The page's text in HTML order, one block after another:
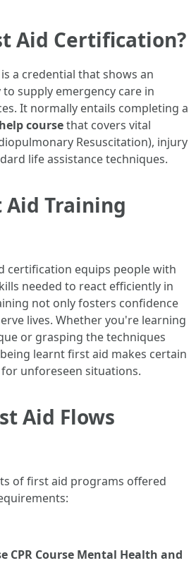
Aid Certification?
a credential that shows an
supply emergency care in
It normally entails completing a
coursethat covers vital
Resuscitation), injury
life assistance techniques.
Aid Training
certification equips people with
needed to react efficiently in
not only fosters confidence
lives. Whether you're learning
or grasping the techniques
learnt first aid makes certain
unforeseen situations.
Aid Flows
of first aid programs offered
CPR Course Mental Health and